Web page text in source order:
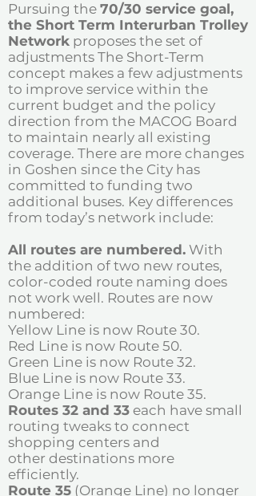
Pursuing the 70/30 service goal,
the Short Term Interurban Trolley
Network proposes the set of
adjustments The Short-Term
concept makes a few adjustments
to improve service within the
current budget and the policy
direction from the MACOG Board
to maintain nearly all existing
coverage. There are more changes
in Goshen since the City has
committed to funding two
additional buses. Key differences
from today’s network include:
All routes are numbered. With
the addition of two new routes,
color-coded route naming does
not work well. Routes are now
numbered:
Yellow Line is now Route 30.
Red Line is now Route 50.
Green Line is now Route 32.
Blue Line is now Route 33.
Orange Line is now Route 35.
Routes 32 and 33 each have small
routing tweaks to connect
shopping centers and
other destinations more
efficiently.
Route 35 (Orange Line) no longer